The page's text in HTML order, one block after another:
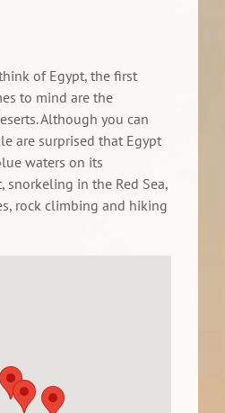
of Egypt, the first
to mind are the
Although you can
are surprised that Egypt
waters on its
snorkeling in the Red Sea,
rock climbing and hiking